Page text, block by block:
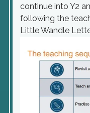
continue into Y2
following the
Little Wandle